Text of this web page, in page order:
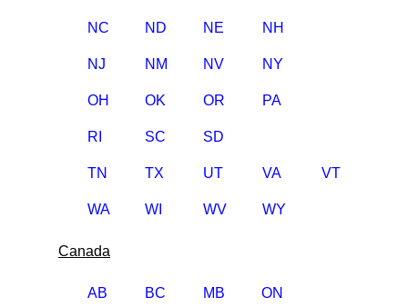
NC ND NE NH
NJ NM NV NY
OH OK OR PA
RI SC SD
TN TX UT VA VT
WA WI WV WY
Canada
AB BC MB ON